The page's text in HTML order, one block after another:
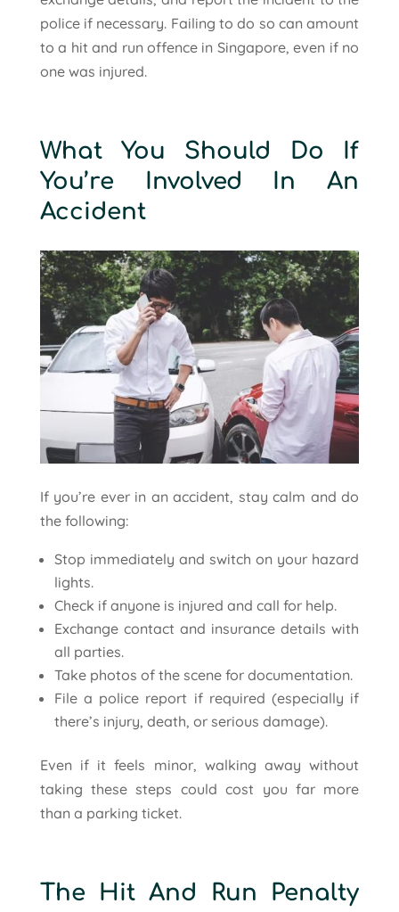
police if necessary. Failing to do so can amount
to a hit and run offence in Singapore, even if no
one was injured.
What You Should Do If
You’re Involved In An
Accident
If you’re ever in an accident, stay calm and do
the following:
Stop immediately and switch on your hazard
lights.
Check if anyone is injured and call for help.
Exchange contact and insurance details with
all parties.
Take photos of the scene for documentation.
File a police report if required (especially if
there’s injury, death, or serious damage).
Even if it feels minor, walking away without
taking these steps could cost you far more
than a parking ticket.
The Hit And Run Penalty